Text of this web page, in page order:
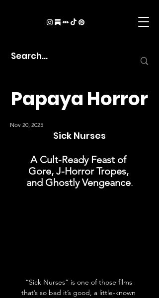
Papaya Horror
Nov 20, 2025
Sick Nurses
A Cult-Ready Feast of
Gore, J-Horror Tropes,
and Ghostly Vengeance.
“Sick Nurses” is one of those films
that’s so bad it’s good, a little-known